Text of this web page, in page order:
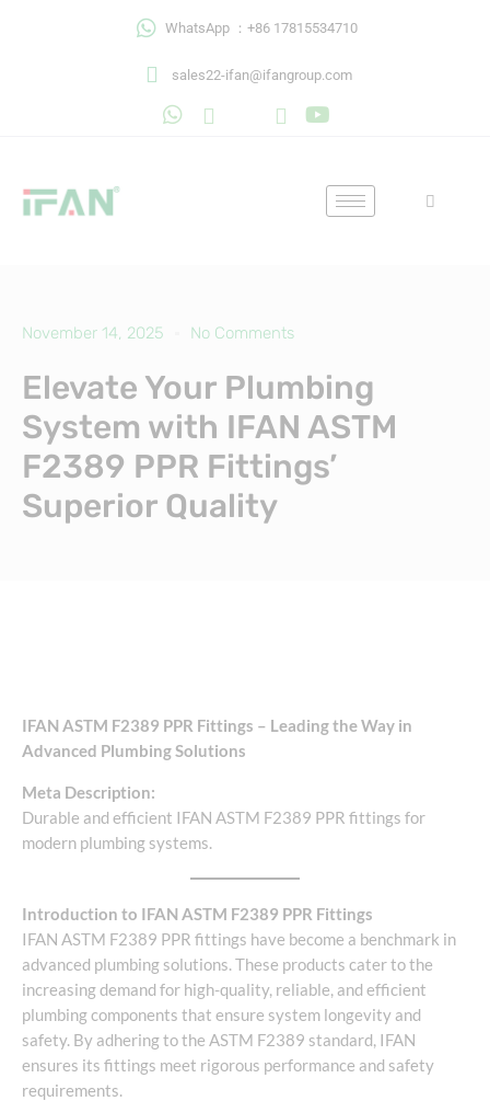
WhatsApp ：+86 17815534710
sales22-ifan@ifangroup.com
November 14, 2025 No Comments
Elevate Your Plumbing
System with IFAN ASTM
F2389 PPR Fittings’
Superior Quality
IFAN ASTM F2389 PPR Fittings – Leading the Way in
Advanced Plumbing Solutions
Meta Description:
Durable and efficient IFAN ASTM F2389 PPR fittings for
modern plumbing systems.
Introduction to IFAN ASTM F2389 PPR Fittings
IFAN ASTM F2389 PPR fittings have become a benchmark in
advanced plumbing solutions. These products cater to the
increasing demand for high-quality, reliable, and efficient
plumbing components that ensure system longevity and
safety. By adhering to the ASTM F2389 standard, IFAN
ensures its fittings meet rigorous performance and safety
requirements.